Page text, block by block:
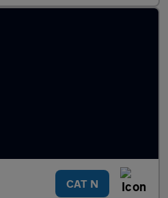
CAT N